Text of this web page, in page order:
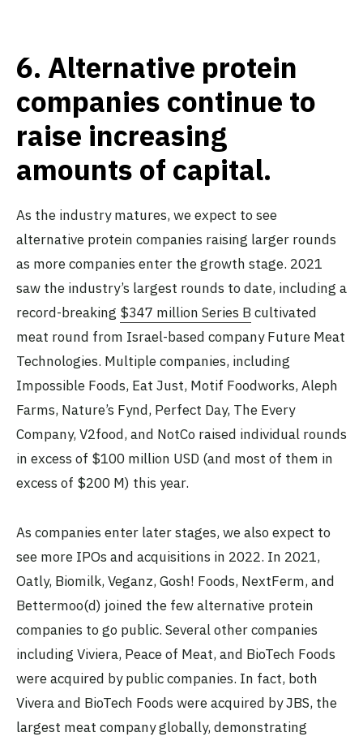
6. Alternative protein
companies continue to
raise increasing
amounts of capital.
As the industry matures, we expect to see
alternative protein companies raising larger rounds
as more companies enter the growth stage. 2021
saw the industry’s largest rounds to date, including a
record-breaking $347 million Series B cultivated
meat round from Israel-based company Future Meat
Technologies. Multiple companies, including
Impossible Foods, Eat Just, Motif Foodworks, Aleph
Farms, Nature’s Fynd, Perfect Day, The Every
Company, V2food, and NotCo raised individual rounds
in excess of $100 million USD (and most of them in
excess of $200 M) this year.
As companies enter later stages, we also expect to
see more IPOs and acquisitions in 2022. In 2021,
Oatly, Biomilk, Veganz, Gosh! Foods, NextFerm, and
Bettermoo(d) joined the few alternative protein
companies to go public. Several other companies
including Viviera, Peace of Meat, and BioTech Foods
were acquired by public companies. In fact, both
Vivera and BioTech Foods were acquired by JBS, the
largest meat company globally, demonstrating